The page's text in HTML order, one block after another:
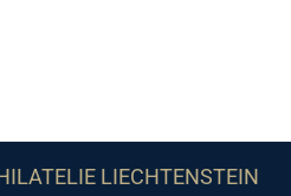
LIECHTENSTEIN